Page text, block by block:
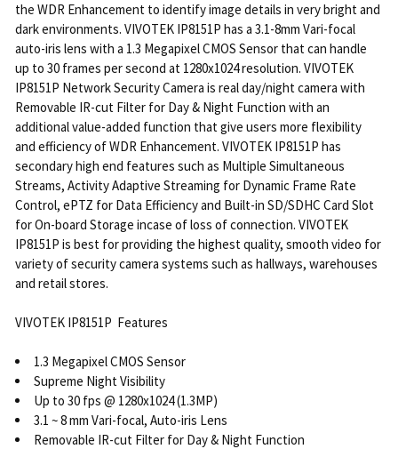
the WDR Enhancement to identify image details in very bright and
dark environments. VIVOTEK IP8151P has a 3.1-8mm Vari-focal
auto-iris lens with a 1.3 Megapixel CMOS Sensor that can handle
up to 30 frames per second at 1280x1024 resolution. VIVOTEK
IP8151P Network Security Camera is real day/night camera with
Removable IR-cut Filter for Day & Night Function with an
additional value-added function that give users more flexibility
and efficiency of WDR Enhancement. VIVOTEK IP8151P has
secondary high end features such as Multiple Simultaneous
Streams, Activity Adaptive Streaming for Dynamic Frame Rate
Control, ePTZ for Data Efficiency and Built-in SD/SDHC Card Slot
for On-board Storage incase of loss of connection. VIVOTEK
IP8151P is best for providing the highest quality, smooth video for
variety of security camera systems such as hallways, warehouses
and retail stores.
VIVOTEK IP8151P Features
1.3 Megapixel CMOS Sensor
Supreme Night Visibility
Up to 30 fps @ 1280x1024 (1.3MP)
3.1 ~ 8 mm Vari-focal, Auto-iris Lens
Removable IR-cut Filter for Day & Night Function